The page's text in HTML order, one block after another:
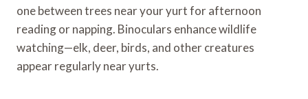
one between trees near your yurt for afternoon
reading or napping. Binoculars enhance wildlife
watching—elk, deer, birds, and other creatures
appear regularly near yurts.